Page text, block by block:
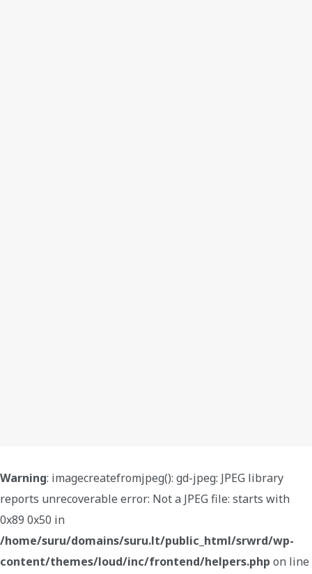
Warning: imagecreatefromjpeg(): gd-jpeg: JPEG library
reports unrecoverable error: Not a JPEG file: starts with
0x89 0x50 in
/home/suru/domains/suru.lt/public_html/srwrd/wp-
content/themes/loud/inc/frontend/helpers.php on line